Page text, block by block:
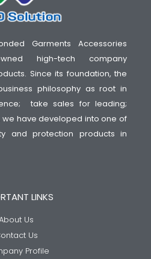
Garments Accessories
high-tech company
Since its foundation, the
philosophy as root in
take sales for leading;
have developed into one of
and protection products in
LINKS
Us
Us
Profile